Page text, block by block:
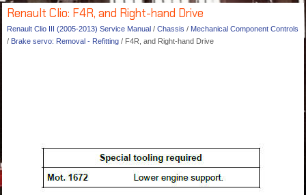
Renault Clio: F4R, and Right-hand Drive
Renault Clio III (2005-2013) Service Manual / Chassis / Mechanical Component Controls
/ Brake servo: Removal - Refitting / F4R, and Right-hand Drive